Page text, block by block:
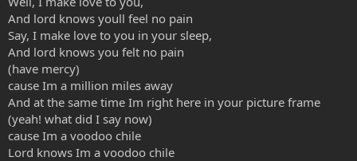
And lord knows youll feel no pain
Say, I make love to you in your sleep,
And lord knows you felt no pain
(have mercy)
cause Im a million miles away
And at the same time Im right here in your picture frame
(yeah! what did I say now)
cause Im a voodoo chile
Lord knows Im a voodoo chile